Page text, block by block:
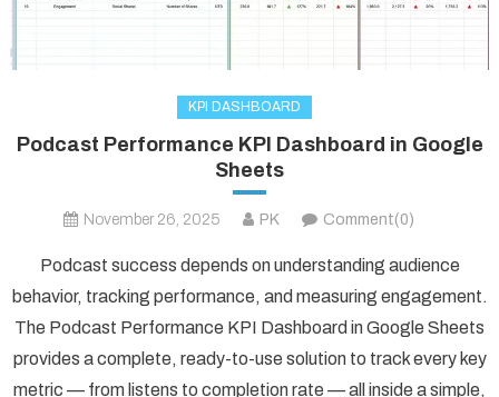
KPI DASHBOARD
Podcast Performance KPI Dashboard in Google
Sheets
November 26, 2025 PK Comment(0)
Podcast success depends on understanding audience
behavior, tracking performance, and measuring engagement.
The Podcast Performance KPI Dashboard in Google Sheets
provides a complete, ready-to-use solution to track every key
metric — from listens to completion rate — all inside a simple,